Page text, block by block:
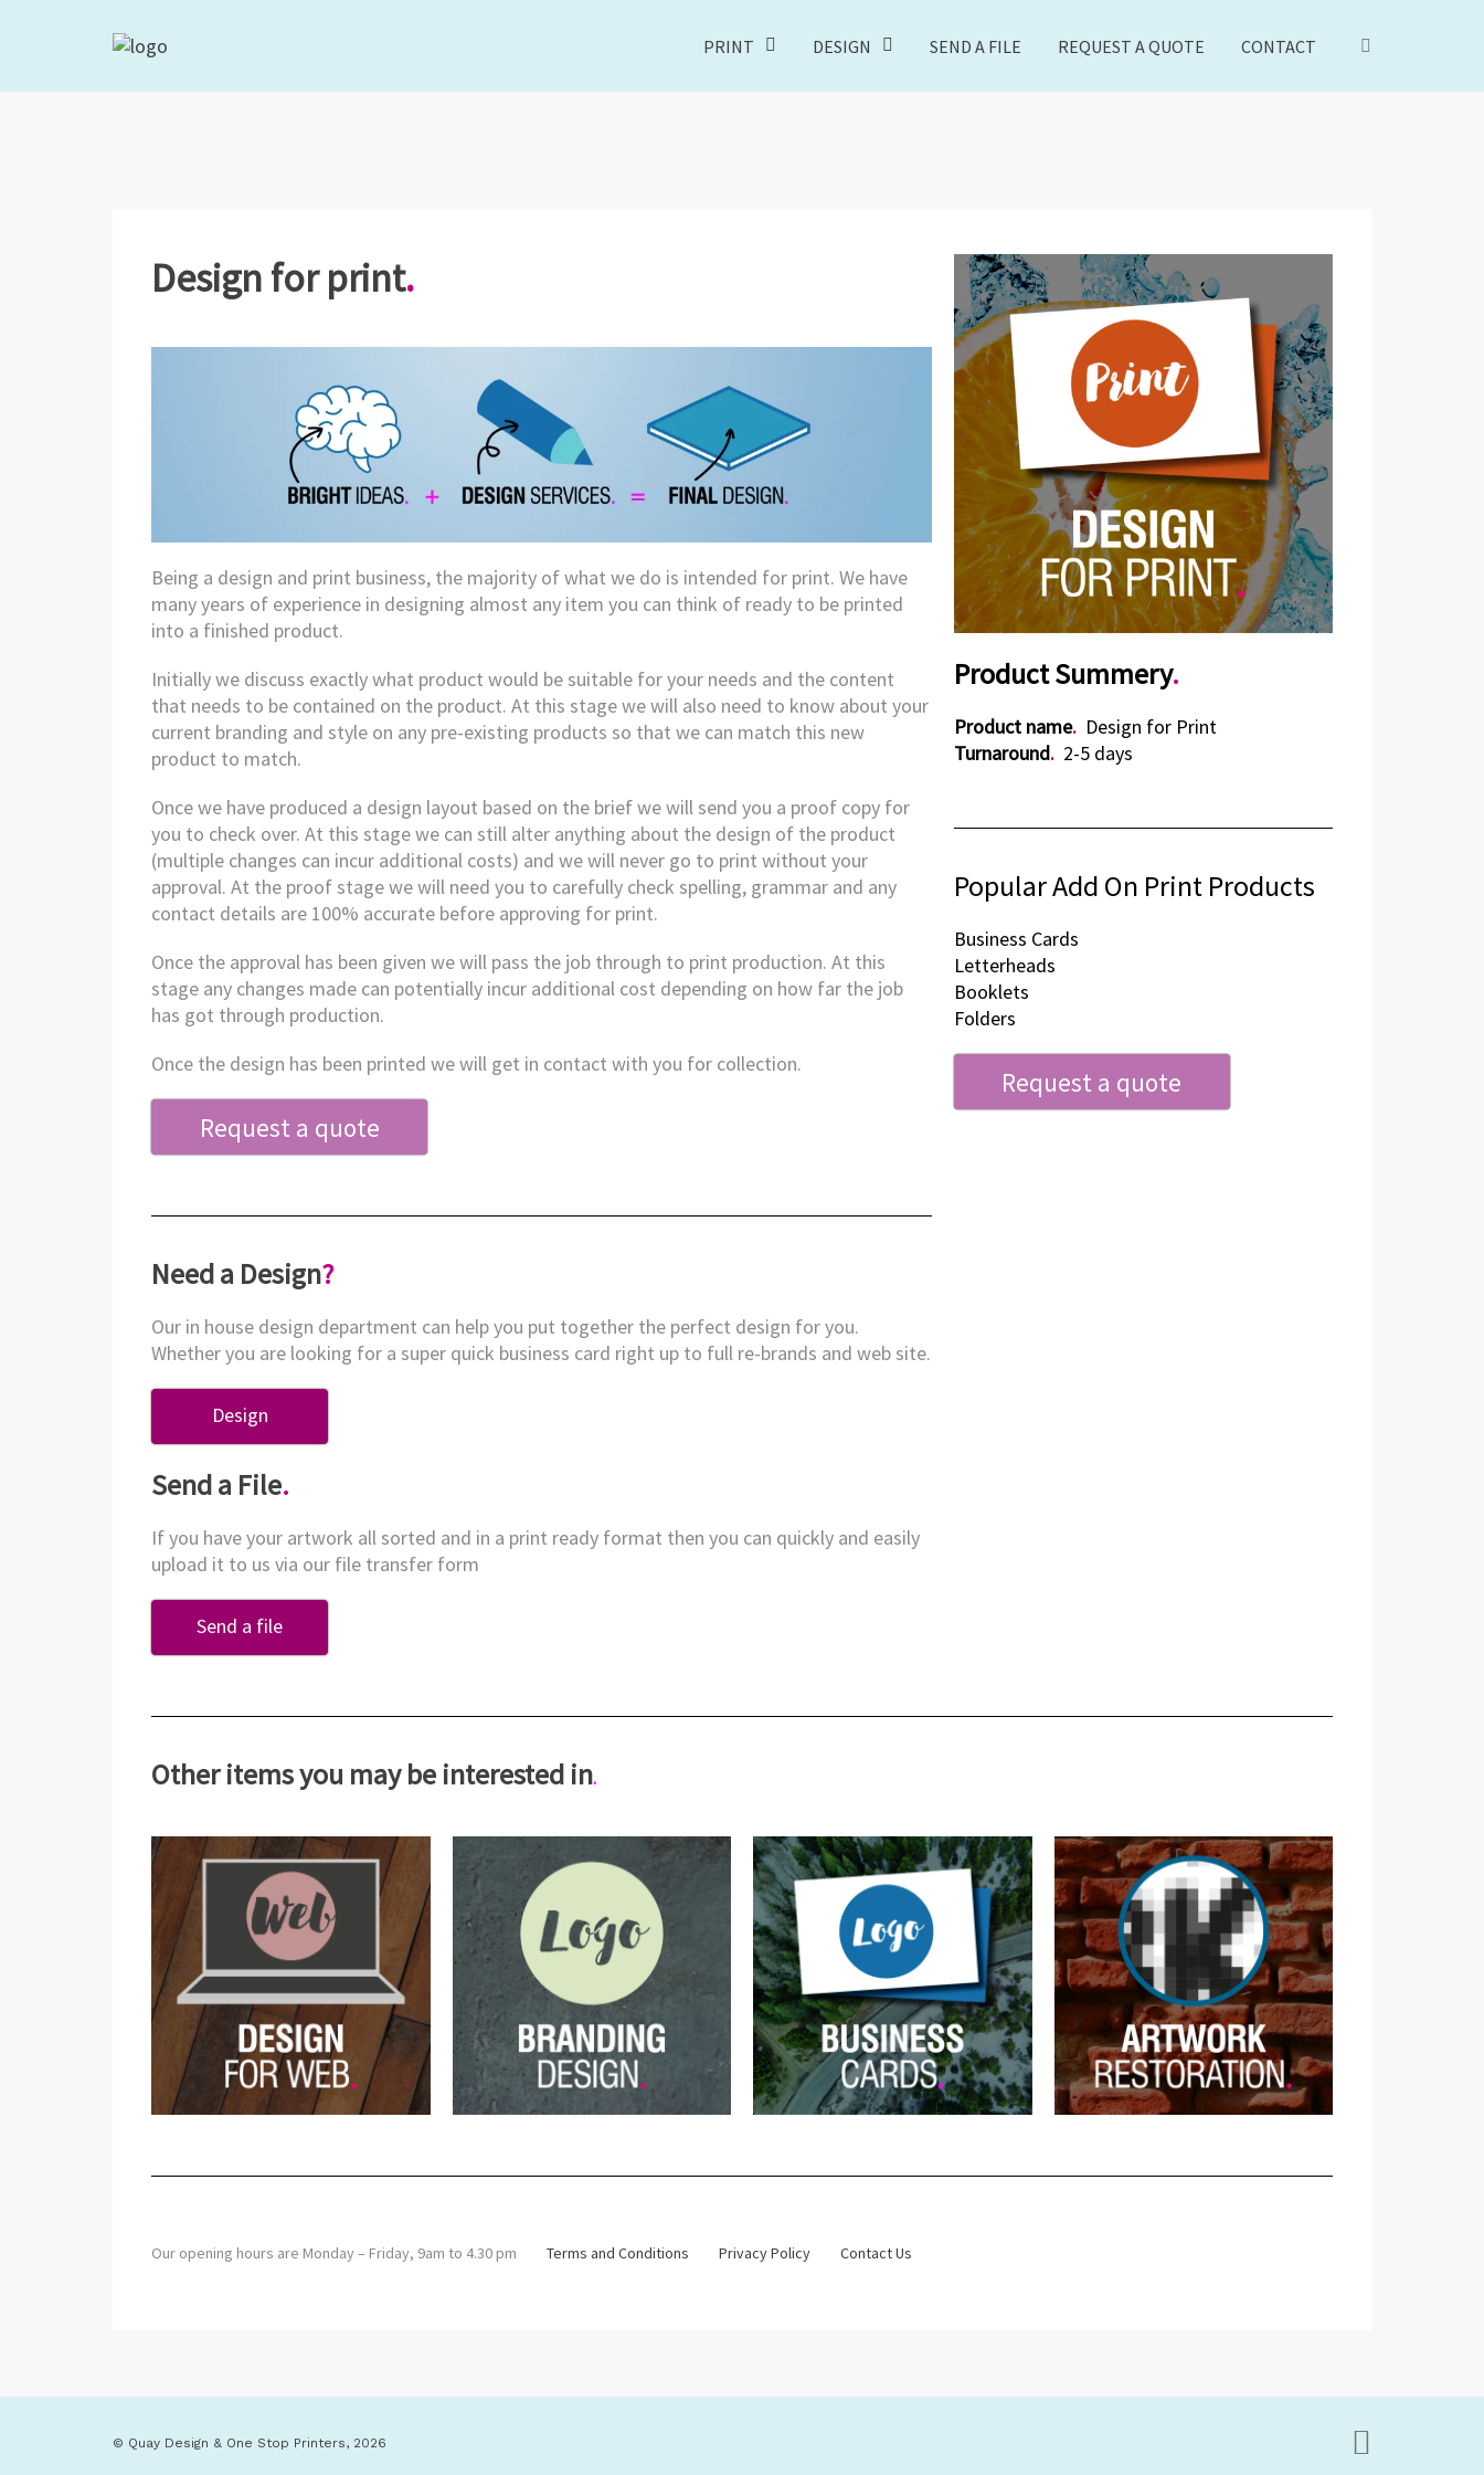
PRINT DESIGN SEND A FILE REQUEST A QUOTE CONTACT
Design for print.
Being a design and print business, the majority of what we do is intended for print. We have
many years of experience in designing almost any item you can think of ready to be printed
into a finished product.
Initially we discuss exactly what product would be suitable for your needs and the content
that needs to be contained on the product. At this stage we will also need to know about your
current branding and style on any pre-existing products so that we can match this new
product to match.
Once we have produced a design layout based on the brief we will send you a proof copy for
you to check over. At this stage we can still alter anything about the design of the product
(multiple changes can incur additional costs) and we will never go to print without your
approval. At the proof stage we will need you to carefully check spelling, grammar and any
contact details are 100% accurate before approving for print.
Once the approval has been given we will pass the job through to print production. At this
stage any changes made can potentially incur additional cost depending on how far the job
has got through production.
Once the design has been printed we will get in contact with you for collection.
Request a quote
Need a Design?
Our in house design department can help you put together the perfect design for you.
Whether you are looking for a super quick business card right up to full re-brands and web site.
Design
Send a File.
If you have your artwork all sorted and in a print ready format then you can quickly and easily
upload it to us via our file transfer form
Send a file
Product Summery.
Product name.Design for Print
Turnaround.2-5 days
Popular Add On Print Products
Business Cards
Letterheads
Booklets
Folders
Request a quote
Other items you may be interested in.
Our opening hours are Monday – Friday, 9am to 4.30 pm Terms and Conditions Privacy Policy Contact Us
© Quay Design & One Stop Printers, 2026